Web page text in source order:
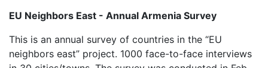
EU Neighbors East - Annual Armenia Survey
This is an annual survey of countries in the “EU
neighbors east” project. 1000 face-to-face interviews